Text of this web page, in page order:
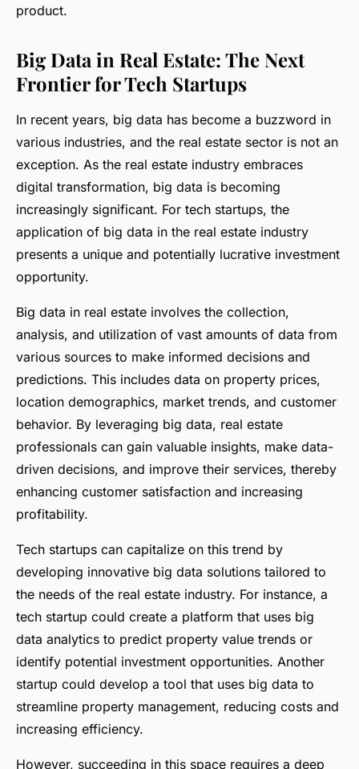
product.
Big Data in Real Estate: The Next
Frontier for Tech Startups
In recent years, big data has become a buzzword in
various industries, and the real estate sector is not an
exception. As the real estate industry embraces
digital transformation, big data is becoming
increasingly significant. For tech startups, the
application of big data in the real estate industry
presents a unique and potentially lucrative investment
opportunity.
Big data in real estate involves the collection,
analysis, and utilization of vast amounts of data from
various sources to make informed decisions and
predictions. This includes data on property prices,
location demographics, market trends, and customer
behavior. By leveraging big data, real estate
professionals can gain valuable insights, make data-
driven decisions, and improve their services, thereby
enhancing customer satisfaction and increasing
profitability.
Tech startups can capitalize on this trend by
developing innovative big data solutions tailored to
the needs of the real estate industry. For instance, a
tech startup could create a platform that uses big
data analytics to predict property value trends or
identify potential investment opportunities. Another
startup could develop a tool that uses big data to
streamline property management, reducing costs and
increasing efficiency.
However, succeeding in this space requires a deep